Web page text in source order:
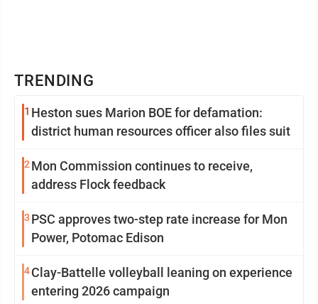
TRENDING
1 Heston sues Marion BOE for defamation:
district human resources officer also files suit
2 Mon Commission continues to receive,
address Flock feedback
3 PSC approves two-step rate increase for Mon
Power, Potomac Edison
4Clay-Battelle volleyball leaning on experience
entering 2026 campaign